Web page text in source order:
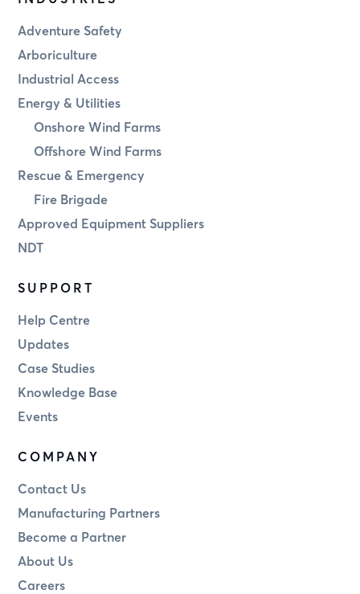
Adventure Safety
Arboriculture
Industrial Access
Energy & Utilities
Onshore Wind Farms
Offshore Wind Farms
Rescue & Emergency
Fire Brigade
Approved Equipment Suppliers
NDT
SUPPORT
Help Centre
Updates
Case Studies
Knowledge Base
Events
COMPANY
Contact Us
Manufacturing Partners
Become a Partner
About Us
Careers